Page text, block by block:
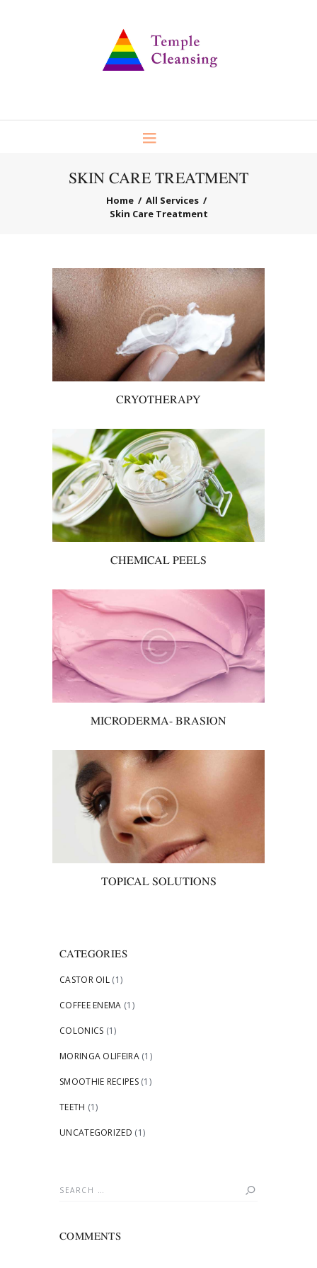
SKIN CARE TREATMENT
Home
All Services
Skin Care Treatment
CRYOTHERAPY
CHEMICAL PEELS
MICRODERMA- BRASION
TOPICAL SOLUTIONS
CATEGORIES
CASTOR OIL (1)
COFFEE ENEMA (1)
COLONICS (1)
MORINGA OLIFEIRA(1)
SMOOTHIE RECIPES(1)
TEETH (1)
UNCATEGORIZED (1)
Search
COMMENTS